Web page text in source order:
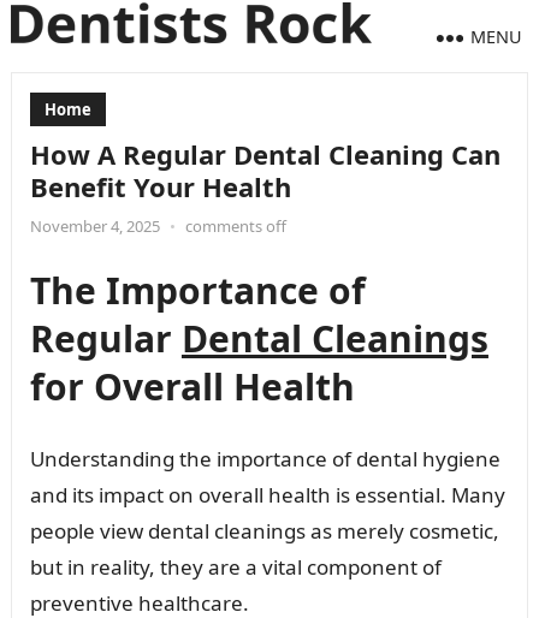
MENU
Home
How A Regular Dental Cleaning Can
Benefit Your Health
November 4, 2025 • comments off
The Importance of
Regular Dental Cleanings
for Overall Health
Understanding the importance of dental hygiene
and its impact on overall health is essential. Many
people view dental cleanings as merely cosmetic,
but in reality, they are a vital component of
preventive healthcare.